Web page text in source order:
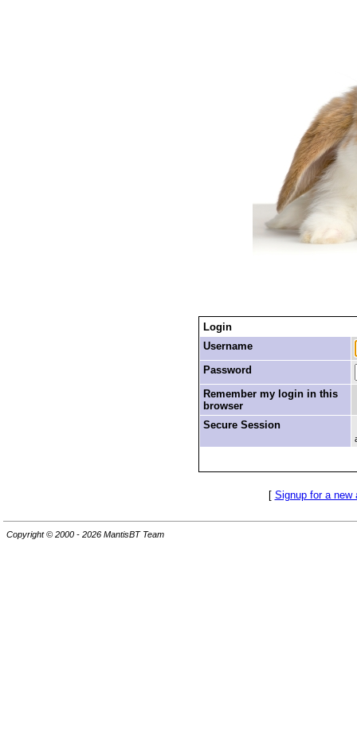
Login
Username
Password
Remember my login in this
browser
Secure Session
[ Signup for a new
Copyright © 2000 - 2026 MantisBT Team